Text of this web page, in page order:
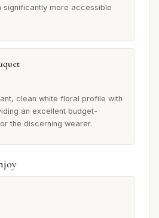
significantly more accessible
clean white floral profile with
an excellent budget-
the discerning wearer.